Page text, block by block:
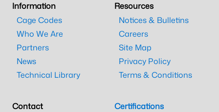
Information
Cage Codes
Who We Are
Partners
News
Technical Library
Resources
Notices & Bulletins
Careers
Site Map
Privacy Policy
Terms & Conditions
Contact
Certifications